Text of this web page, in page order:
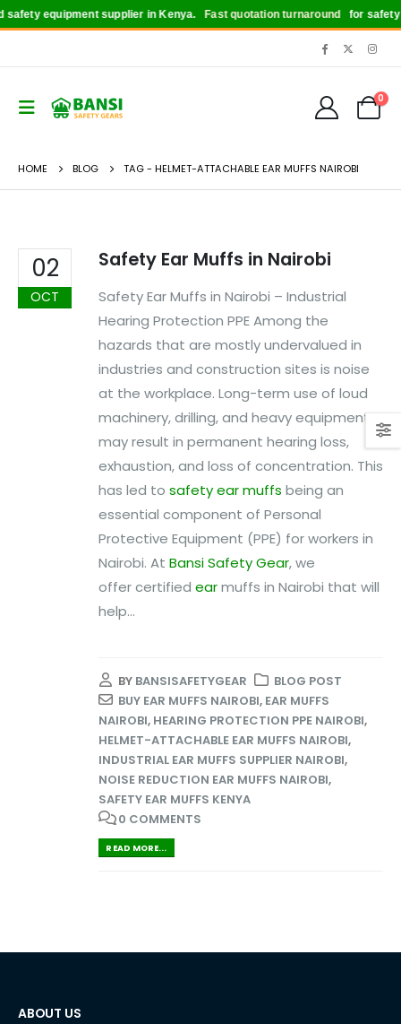
equipment supplier in Kenya. Fast quotation turnaroundfor safety
0
HOME BLOG TAG - HELMET-ATTACHABLE EAR MUFFS NAIROBI
02
OCT
Safety Ear Muffs in Nairobi
Safety Ear Muffs in Nairobi – Industrial
Hearing Protection PPE Among the
hazards that are mostly undervalued in
industries and construction sites is noise
at the workplace. Long-term use of loud
machinery, drilling, and heavy equipment
may result in permanent hearing loss,
exhaustion, and loss of concentration. This
has led to safety ear muffs being an
essential component of Personal
Protective Equipment (PPE) for workers in
Nairobi. At Bansi Safety Gear, we
offer certified earmuffs in Nairobi that will
help...
BY BANSISAFETYGEAR
BLOG POST
BUY EAR MUFFS NAIROBI, EAR MUFFS
NAIROBI, HEARING PROTECTION PPE NAIROBI,
HELMET-ATTACHABLE EAR MUFFS NAIROBI,
INDUSTRIAL EAR MUFFS SUPPLIER NAIROBI,
NOISE REDUCTION EAR MUFFS NAIROBI,
SAFETY EAR MUFFS KENYA
0 COMMENTS
READ MORE...
ABOUT US